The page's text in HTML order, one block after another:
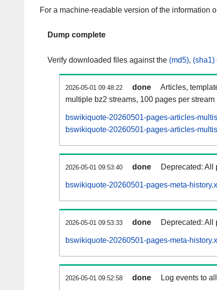
For a machine-readable version of the information
Dump complete
Verify downloaded files against the (md5), (sha1)
2026-05-01 09:48:22 done
Articles,
multiple bz2 streams, 100 pages per stream
bswikiquote-20260501-pages-articles-
bswikiquote-20260501-pages-articles-
2026-05-01 09:53:40 done Deprecated: All
bswikiquote-20260501-pages-meta-
2026-05-01 09:53:33 done Deprecated: All
bswikiquote-20260501-pages-meta-
2026-05-01 09:52:58 done Log events to